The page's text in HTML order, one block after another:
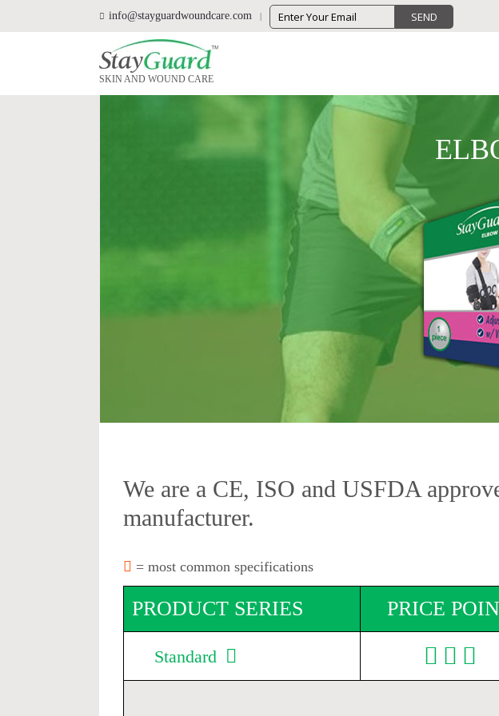
info@stayguardwoundcare.com
SKIN AND WOUND CARE
We are a CE, ISO and USFDA
manufacturer.
= most common specifications
PRODUCT SERIES PRICE
Standard